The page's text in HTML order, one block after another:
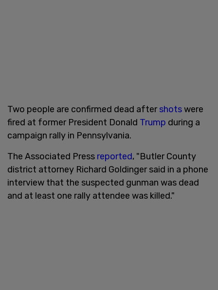
Two people are confirmed dead aftershotswere
fired at former President Donald Trump during a
campaign rally in Pennsylvania.
The Associated Press reported, "Butler County
district attorney Richard Goldinger said in a phone
interview that the suspected gunman was dead
and at least one rally attendee was killed."